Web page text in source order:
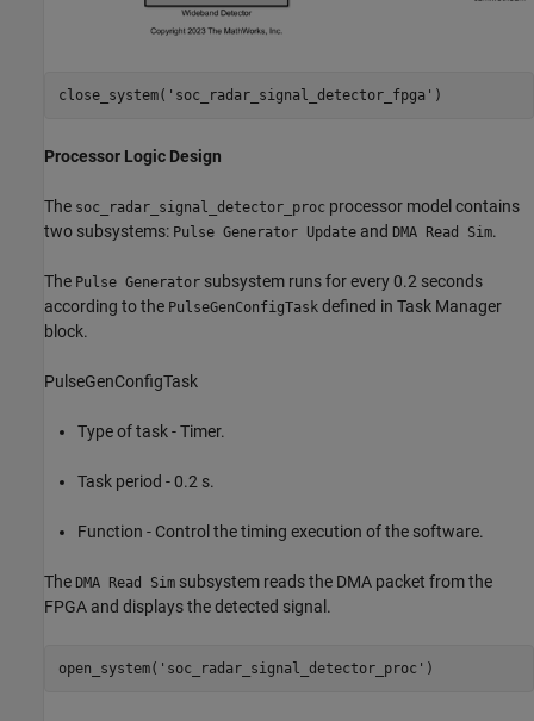
close_system( 'soc_radar_signal_detector_fpga'
Processor Logic Design
The soc_radar_signal_detector_proc processor model contains
two subsystems: Pulse Generator Update and DMA Read Sim.
The Pulse Generator subsystem runs for every 0.2 seconds
according to the PulseGenConfigTask defined in Task Manager
block.
PulseGenConfigTask
Type of task - Timer.
Task period - 0.2 s.
Function - Control the timing execution of the software.
The DMA Read Sim subsystem reads the DMA packet from the
FPGA and displays the detected signal.
open_system( 'soc_radar_signal_detector_proc'